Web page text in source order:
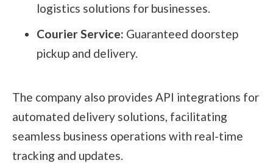
logistics solutions for businesses.
Courier Service: Guaranteed doorstep
pickup and delivery.
The company also provides API integrations for
automated delivery solutions, facilitating
seamless business operations with real-time
tracking and updates.